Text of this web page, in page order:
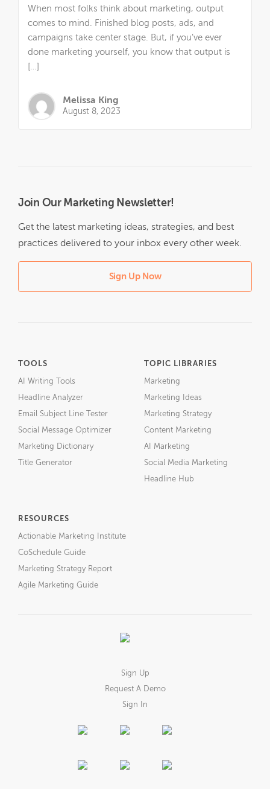
When most folks think about marketing, output
comes to mind. Finished blog posts, ads, and
campaigns take center stage. But, if you’ve ever
done marketing yourself, you know that output is
[…]
Melissa King
August 8, 2023
Join Our Marketing Newsletter!
Get the latest marketing ideas, strategies, and best
practices delivered to your inbox every other week.
Sign Up Now
TOOLS
AI Writing Tools
Headline Analyzer
Email Subject Line Tester
Social Message Optimizer
Marketing Dictionary
Title Generator
TOPIC LIBRARIES
Marketing
Marketing Ideas
Marketing Strategy
Content Marketing
AI Marketing
Social Media Marketing
Headline Hub
RESOURCES
Actionable Marketing Institute
CoSchedule Guide
Marketing Strategy Report
Agile Marketing Guide
Sign Up
Request A Demo
Sign In